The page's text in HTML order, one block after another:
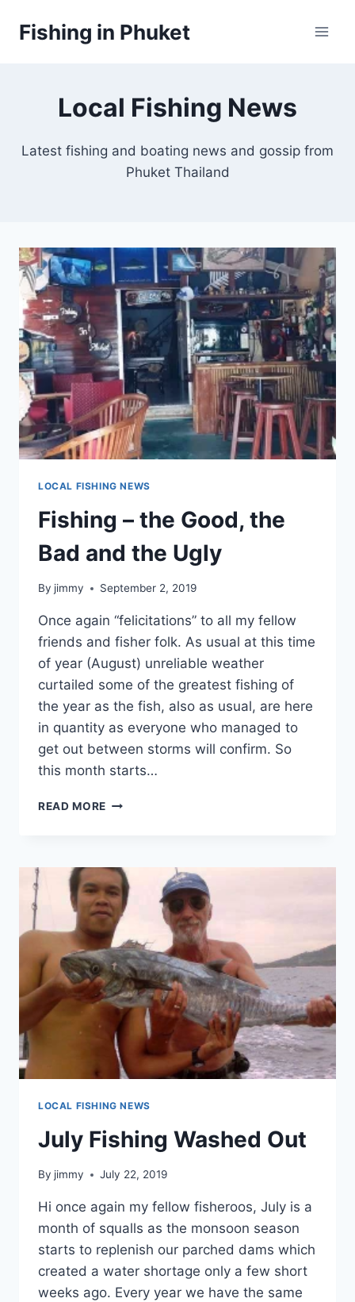
Fishing in Phuket
Local Fishing News
Latest fishing and boating news and gossip from
Phuket Thailand
LOCAL FISHING NEWS
Fishing – the Good, the
Bad and the Ugly
By jimmy September 2, 2019
Once again “felicitations” to all my fellow
friends and fisher folk. As usual at this time
of year (August) unreliable weather
curtailed some of the greatest fishing of
the year as the fish, also as usual, are here
in quantity as everyone who managed to
get out between storms will confirm. So
this month starts…
READ MORE FISHING
THE
BAD
AND
THE
UGLY
LOCAL FISHING NEWS
July Fishing Washed Out
By jimmy July 22, 2019
Hi once again my fellow fisheroos, July is a
month of squalls as the monsoon season
starts to replenish our parched dams which
created a water shortage only a few short
weeks ago. Every year we have the same